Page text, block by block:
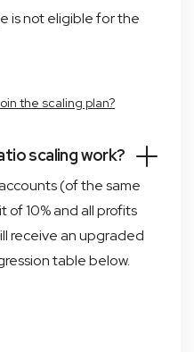
is not eligible for the
the scaling plan?
scaling work?
(of the same
of 10% and all profits
receive an upgraded
table below.